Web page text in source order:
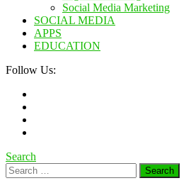
Social Media Marketing
SOCIAL MEDIA
APPS
EDUCATION
Follow Us:
Search
Search
for: